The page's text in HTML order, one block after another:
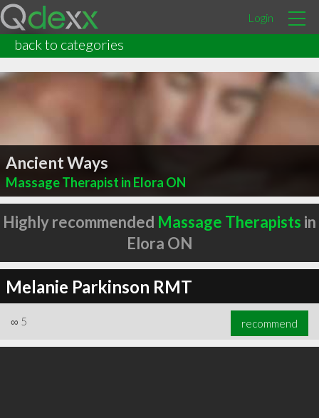
Login
back to categories
Ancient Ways
Massage Therapist in Elora ON
Highly recommended Massage Therapists in
Elora ON
Melanie Parkinson RMT
∞ 5 recommend